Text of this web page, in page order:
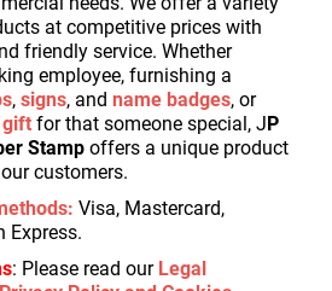
at competitive prices with
friendly service.Whether
employee, furnishing a
,signs, andname badges, or
gift for that someone special, JP
Stamp offers a unique product
customers.
: Visa, Mastercard,
Express.
: Please read ourLegal